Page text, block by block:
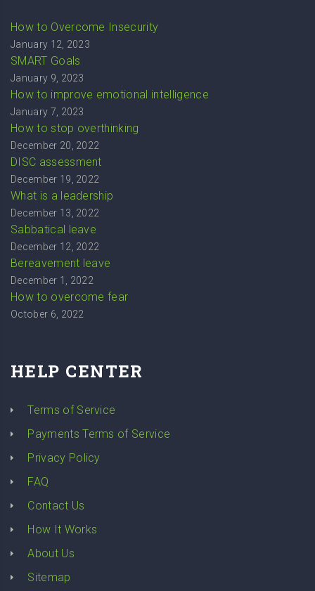
How to Overcome Insecurity
January 12, 2023
SMART Goals
January 9, 2023
How to improve emotional intelligence
January 7, 2023
How to stop overthinking
December 20, 2022
DISC assessment
December 19, 2022
What is a leadership
December 13, 2022
Sabbatical leave
December 12, 2022
Bereavement leave
December 1, 2022
How to overcome fear
October 6, 2022
HELP CENTER
Terms of Service
Payments Terms of Service
Privacy Policy
FAQ
Contact Us
How It Works
About Us
Sitemap